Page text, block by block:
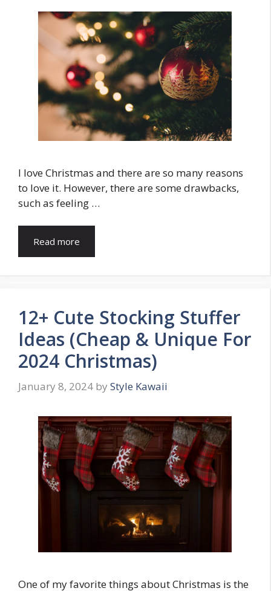
I love Christmas and there are so many reasons
to love it. However, there are some drawbacks,
such as feeling …
Read more
12+ Cute Stocking Stuffer
Ideas (Cheap & Unique For
2024 Christmas)
January 8, 2024 by Style Kawaii
One of my favorite things about Christmas is the